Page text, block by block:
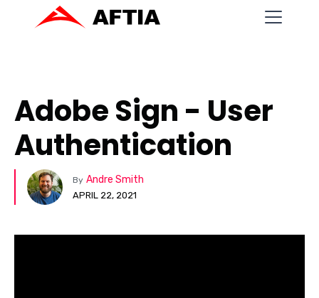
Adobe Sign - User
Authentication
By Andre Smith
APRIL 22, 2021